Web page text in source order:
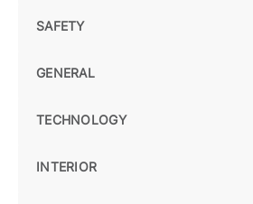
SAFETY
GENERAL
TECHNOLOGY
INTERIOR